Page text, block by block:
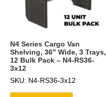
N4 Series Cargo Van
Shelving, 36″ Wide, 3 Trays,
12 Bulk Pack – N4-RS36-
3x12
SKU: N4-RS36-3x12